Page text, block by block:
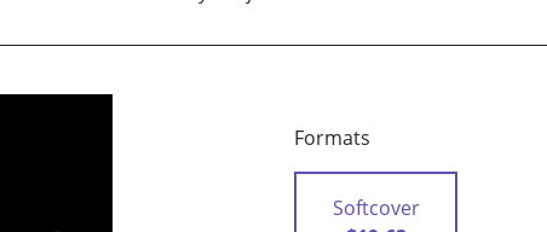
Formats
Softcover